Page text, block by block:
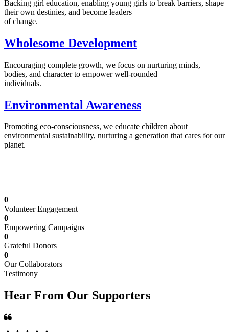
Backing girl education, enabling young girls to break barriers, shape
their own destinies, and become leaders
of change.
Wholesome Development
Encouraging complete growth, we focus on nurturing minds,
bodies, and character to empower well-rounded
individuals.
Environmental Awareness
Promoting eco-consciousness, we educate children about
environmental sustainability, nurturing a generation that cares for our
planet.
0
Volunteer Engagement
0
Empowering Campaigns
0
Grateful Donors
0
Our Collaborators
Testimony
Hear From Our Supporters